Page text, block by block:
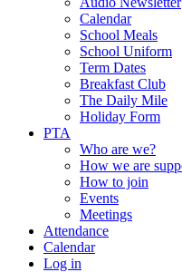
Calendar
School Meals
School Uniform
Term Dates
Breakfast Club
The Daily Mile
Holiday Form
PTA
Who are we?
How we are
How to join
Events
Meetings
Attendance
Calendar
Log in